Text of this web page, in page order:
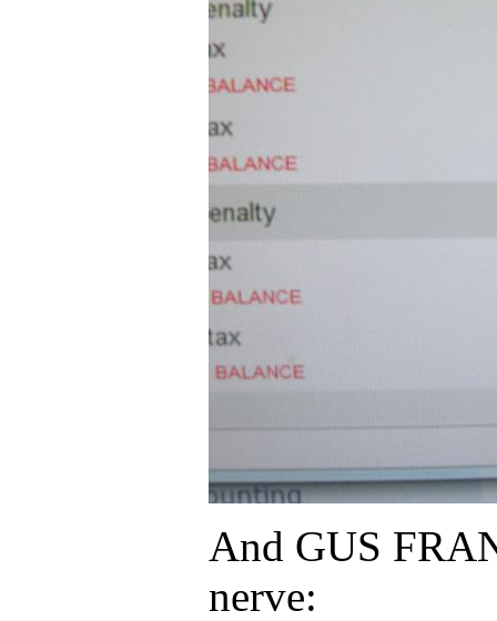
And GUS
nerve: